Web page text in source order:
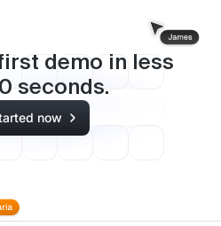
demo in less
seconds.
now